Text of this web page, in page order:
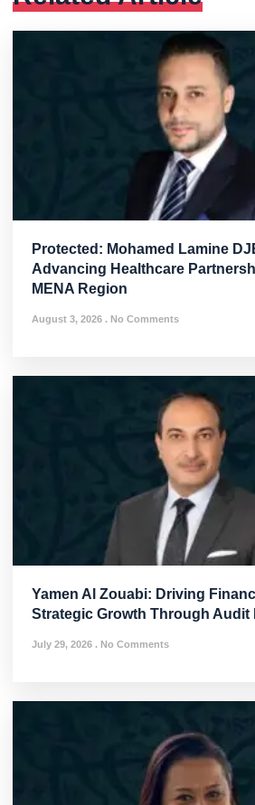
Protected: Mohamed Lamine
Advancing Healthcare
MENA Region
August 3, 2026 No Comments
Yamen Al Zouabi: Driving
Strategic Growth Through Audit
July 29, 2026 No Comments